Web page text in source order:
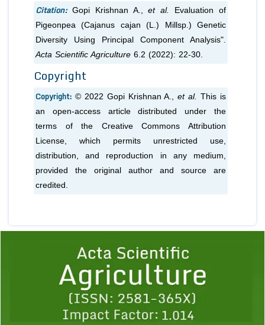
Citation: Gopi Krishnan A.,et al.
Evaluation of
Pigeonpea (Cajanus cajan (L.) Millsp.) Genetic
Diversity Using Principal Component Analysis".
Acta Scientific Agriculture 6.2 (2022): 22-30.
Copyright
Copyright: © 2022 Gopi Krishnan A.,et al. This is
an open-access article distributed under the
terms of the Creative Commons Attribution
License, which permits unrestricted use,
distribution, and reproduction in any medium,
provided the original author and source are
credited.
1 2 3 4 5